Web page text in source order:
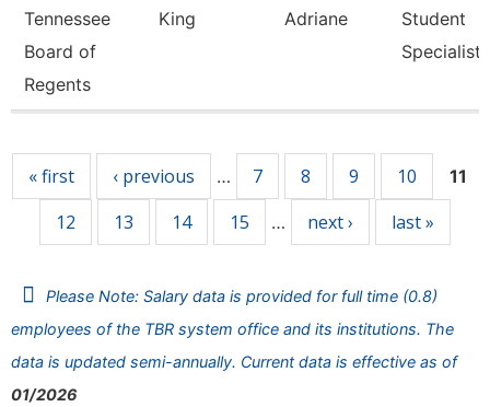
Tennessee
Board of
Regents
King Adriane
Student
Specialist
« first ‹ previous … 7 8 9 10 11
12 13 14 15 … next › last »
Please Note: Salary data is provided for full time (0.8)
employees of the TBR system office and its institutions. The
data is updated semi-annually. Current data is effective as of
01/2026